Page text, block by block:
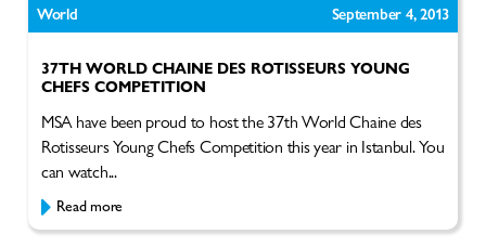
World September 4, 2013
37TH WORLD CHAINE DES ROTISSEURS YOUNG
CHEFS COMPETITION
MSA have been proud to host the 37th World Chaine des
Rotisseurs Young Chefs Competition this year in Istanbul. You
can watch...
Read more